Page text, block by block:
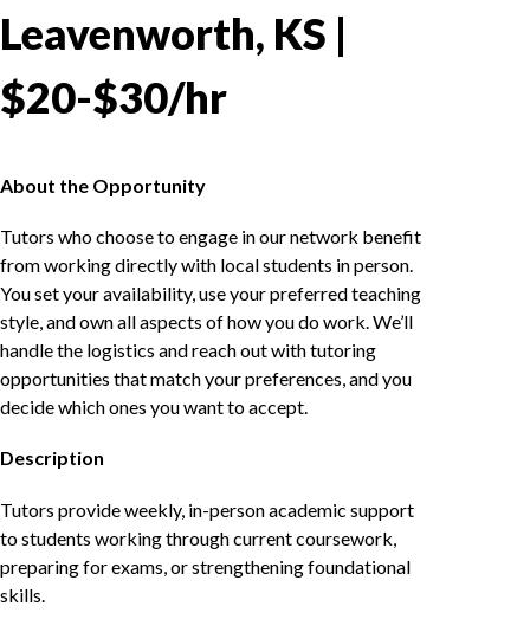
Leavenworth, KS |
$20-$30/hr
About the Opportunity
Tutors who choose to engage in our network benefit
from working directly with local students in person.
You set your availability, use your preferred teaching
style, and own all aspects of how you do work. We’ll
handle the logistics and reach out with tutoring
opportunities that match your preferences, and you
decide which ones you want to accept.
Description
Tutors provide weekly, in-person academic support
to students working through current coursework,
preparing for exams, or strengthening foundational
skills.